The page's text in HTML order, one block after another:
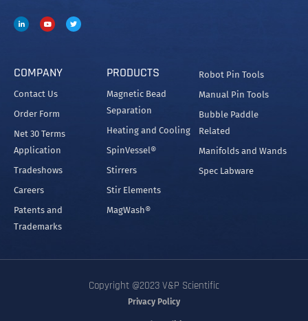
COMPANY
Contact Us
Order Form
Net 30 Terms
Application
Tradeshows
Careers
Patents and
Trademarks
PRODUCTS
Magnetic Bead
Separation
Heating and Cooling
SpinVessel®
Stirrers
Stir Elements
MagWash®
Robot Pin Tools
Manual Pin Tools
Bubble Paddle
Related
Manifolds and Wands
Spec Labware
Copyright @2023 V&P Scientific
Privacy Policy